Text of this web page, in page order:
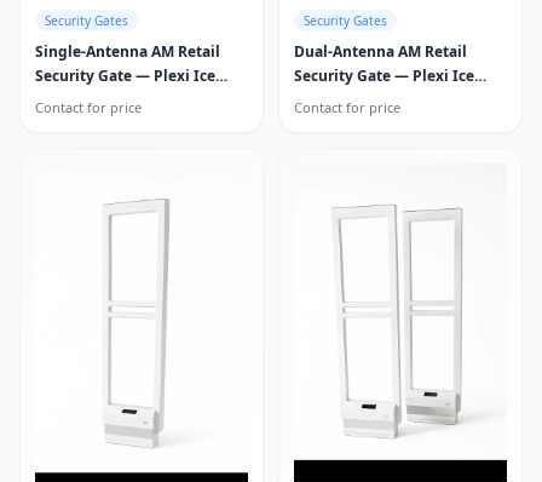
Security Gates
Single-Antenna AM Retail
Security Gate — Plexi Ice
Guard
Contact for price
Security Gates
Dual-Antenna AM Retail
Security Gate — Plexi Ice
Guard
Contact for price